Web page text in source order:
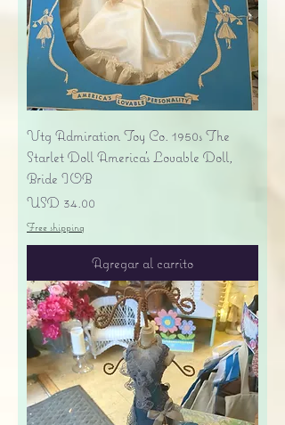
Vtg Admiration Toy Co. 1950s The
Starlet Doll America's Lovable Doll,
Bride IOB
Precio
USD 34.00
Free shipping
Agregar al carrito